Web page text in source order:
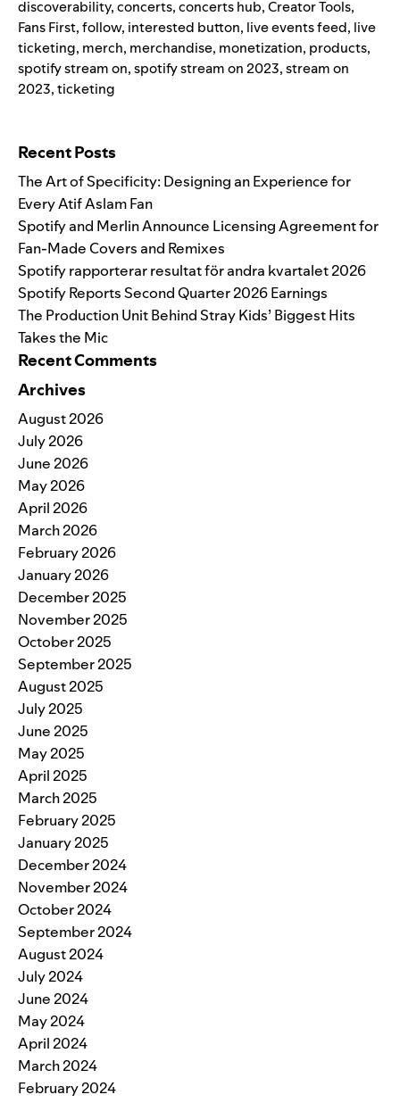
discoverability,concerts,concerts hub,Creator Tools,
Fans First,follow, interested button, live events feed, live
ticketing, merch, merchandise, monetization, products,
spotify stream on,spotify stream on 2023,stream on
2023,ticketing
Recent Posts
The Art of Specificity: Designing an Experience for
Every Atif Aslam Fan
Spotify and Merlin Announce Licensing Agreement for
Fan-Made Covers and Remixes
Spotify rapporterar resultat för andra kvartalet 2026
Spotify Reports Second Quarter 2026 Earnings
The Production Unit Behind Stray Kids’ Biggest Hits
Takes the Mic
Recent Comments
Archives
August 2026
July 2026
June 2026
May 2026
April 2026
March 2026
February 2026
January 2026
December 2025
November 2025
October 2025
September 2025
August 2025
July 2025
June 2025
May 2025
April 2025
March 2025
February 2025
January 2025
December 2024
November 2024
October 2024
September 2024
August 2024
July 2024
June 2024
May 2024
April 2024
March 2024
February 2024